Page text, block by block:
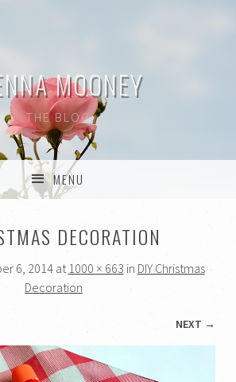
MOONEY
THE BLOG
MENU
DECORATION
6, 2014at 1000 × 663 in DIY Christmas
Decoration
NEXT →